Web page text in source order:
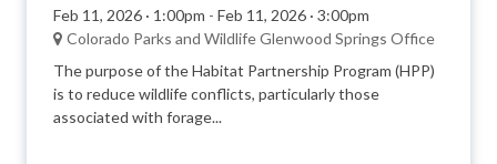
Feb 11, 2026 · 1:00pm - Feb 11, 2026 · 3:00pm
Colorado Parks and Wildlife Glenwood Springs Office
The purpose of the Habitat Partnership Program (HPP)
is to reduce wildlife conflicts, particularly those
associated with forage...